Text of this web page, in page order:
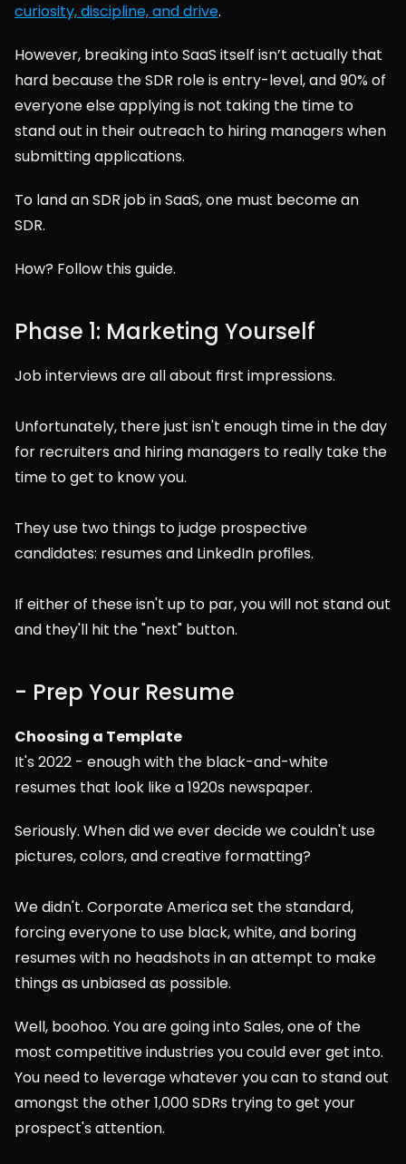
curiosity, discipline, and drive.
However, breaking into SaaS itself isn’t actually that
hard because the SDR role is entry-level, and 90% of
everyone else applying is not taking the time to
stand out in their outreach to hiring managers when
submitting applications.
To land an SDR job in SaaS, one must become an
SDR.
How? Follow this guide.
Phase 1: Marketing Yourself
Job interviews are all about first impressions.
Unfortunately, there just isn't enough time in the day
for recruiters and hiring managers to really take the
time to get to know you.
They use two things to judge prospective
candidates: resumes and LinkedIn profiles.
If either of these isn't up to par, you will not stand out
and they'll hit the "next" button.
- Prep Your Resume
Choosing a Template
It's 2022 - enough with the black-and-white
resumes that look like a 1920s newspaper.
Seriously. When did we ever decide we couldn't use
pictures, colors, and creative formatting?
We didn't. Corporate America set the standard,
forcing everyone to use black, white, and boring
resumes with no headshots in an attempt to make
things as unbiased as possible.
Well, boohoo. You are going into Sales, one of the
most competitive industries you could ever get into.
You need to leverage whatever you can to stand out
amongst the other 1,000 SDRs trying to get your
prospect's attention.